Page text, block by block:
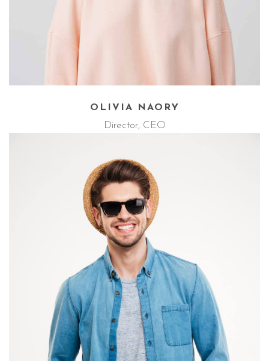
OLIVIA NAORY
Director, CEO